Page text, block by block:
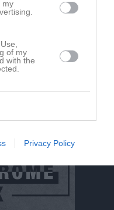
my
of my
with the
Privacy Policy
Tweeta